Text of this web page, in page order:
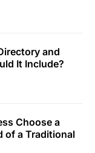
and
It Include?
Choose a
of a Traditional